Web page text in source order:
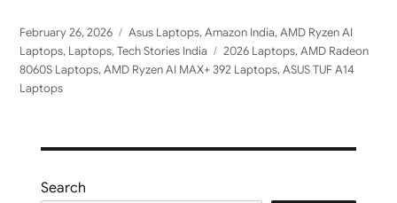
Posted
on
February 26, 2026 Categories
Asus Laptops,Amazon India,AMD Ryzen AI
Laptops, Laptops,Tech Stories India Tags
2026 Laptops,AMD Radeon
8060S Laptops,AMD Ryzen AI MAX+ 392 Laptops,ASUS TUF A14
Laptops
Search